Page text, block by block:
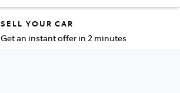
SELL YOUR CAR
Get an instant offer in 2 minutes